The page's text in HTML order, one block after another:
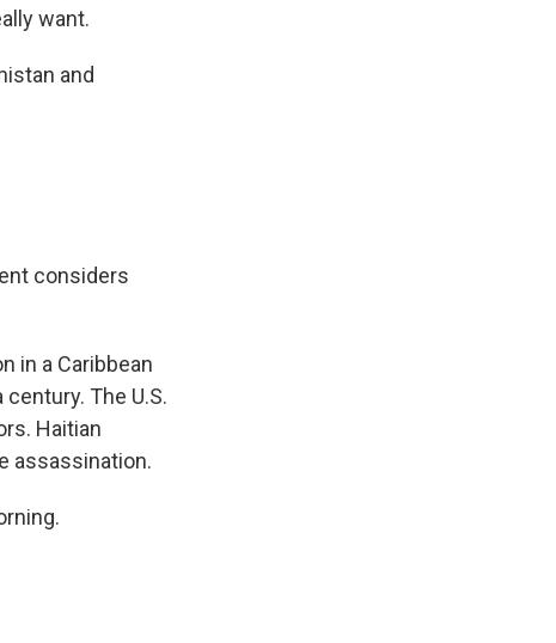
want.
and
considers
in a Caribbean
The U.S.
Haitian
assassination.